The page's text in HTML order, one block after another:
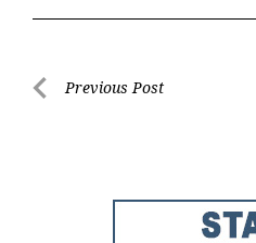
PostPrevious Post